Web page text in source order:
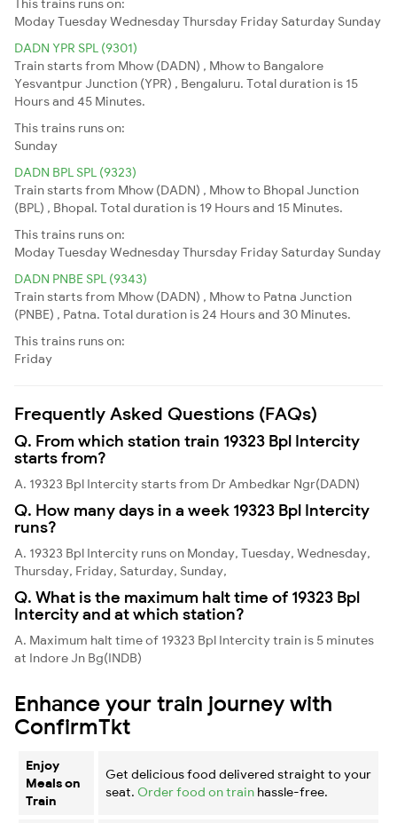
ModayTuesdayWednesdayThursday Friday Saturday Sunday
DADN YPR SPL (9301)
Train starts from Mhow (DADN) , Mhow to Bangalore
Yesvantpur Junction (YPR) , Bengaluru. Total duration is 15
Hours and 45 Minutes.
This trains runs on:
Sunday
DADN BPL SPL (9323)
Train starts from Mhow (DADN) , Mhow to Bhopal Junction
(BPL) , Bhopal. Total duration is 19 Hours and 15 Minutes.
This trains runs on:
ModayTuesdayWednesdayThursday Friday Saturday Sunday
DADN PNBE SPL (9343)
Train starts from Mhow (DADN) , Mhow to Patna Junction
(PNBE) , Patna. Total duration is 24 Hours and 30 Minutes.
This trains runs on:
Friday
Frequently Asked Questions (FAQs)
Q. From which station train 19323 Bpl Intercity
starts from?
A. 19323 Bpl Intercity starts from Dr Ambedkar Ngr(DADN)
Q. How many days in a week 19323 Bpl Intercity
runs?
A. 19323 Bpl Intercity runs on Monday, Tuesday, Wednesday,
Thursday, Friday, Saturday, Sunday,
Q. What is the maximum halt time of 19323 Bpl
Intercity and at which station?
A. Maximum halt time of 19323 Bpl Intercity train is 5 minutes
at Indore Jn Bg(INDB)
Enhance your train journey with
ConfirmTkt
Enjoy
Meals on
Train
Get delicious food delivered straight to your
seat. Order food on train hassle-free.